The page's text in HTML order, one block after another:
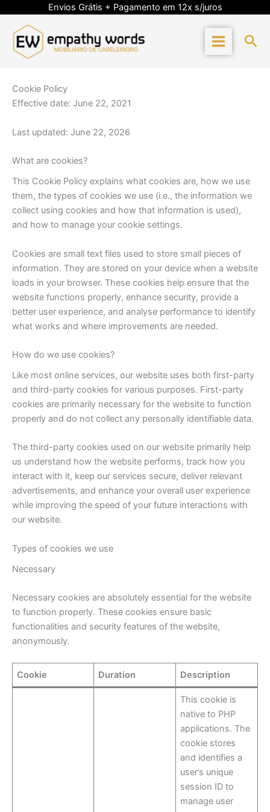
Envios Grátis + Pagamento em 12x s/juros
content
Cookie Policy
Effective date: June 22, 2021
Last updated: June 22, 2026
What are cookies?
This Cookie Policy explains what cookies are, how we use
them, the types of cookies we use (i.e., the information we
collect using cookies and how that information is used),
and how to manage your cookie settings.
Cookies are small text files used to store small pieces of
information. They are stored on your device when a website
loads in your browser. These cookies help ensure that the
website functions properly, enhance security, provide a
better user experience, and analyse performance to identify
what works and where improvements are needed.
How do we use cookies?
Like most online services, our website uses both first-party
and third-party cookies for various purposes. First-party
cookies are primarily necessary for the website to function
properly and do not collect any personally identifiable data.
The third-party cookies used on our website primarily help
us understand how the website performs, track how you
interact with it, keep our services secure, deliver relevant
advertisements, and enhance your overall user experience
while improving the speed of your future interactions with
our website.
Types of cookies we use
Necessary
Necessary cookies are absolutely essential for the website
to function properly. These cookies ensure basic
functionalities and security features of the website,
anonymously.
Cookie Duration Description
This cookie is
native to PHP
applications. The
cookie stores
and identifies a
user’s unique
session ID to
manage user